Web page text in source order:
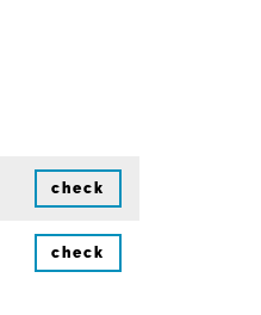
check
check